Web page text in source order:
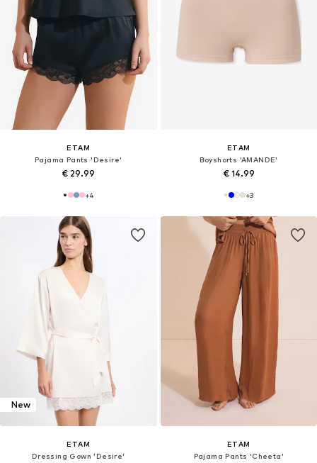
ETAM
Pajama Pants 'Desire'
€ 29.99
+4
ETAM
Boyshorts 'AMANDE'
€ 14.99
+3
New
ETAM
Dressing Gown 'Desire'
ETAM
Pajama Pants 'Cheeta'